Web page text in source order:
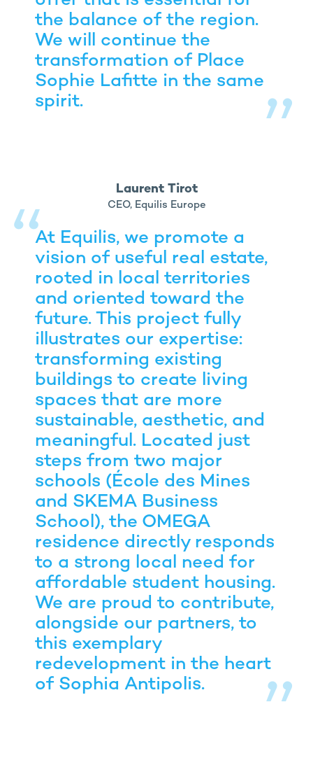
the balance of the region.
We will continue the
transformation of Place
Sophie Lafitte in the same
spirit.
Laurent Tirot
CEO, Equilis Europe
At Equilis, we promote a
vision of useful real estate,
rooted in local territories
and oriented toward the
future. This project fully
illustrates our expertise:
transforming existing
buildings to create living
spaces that are more
sustainable, aesthetic, and
meaningful. Located just
steps from two major
schools (École des Mines
and SKEMA Business
School), the OMEGA
residence directly responds
to a strong local need for
affordable student housing.
We are proud to contribute,
alongside our partners, to
this exemplary
redevelopment in the heart
of Sophia Antipolis.